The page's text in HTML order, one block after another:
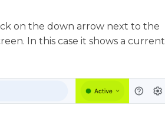
on the down arrow next to the
In this case it shows a current